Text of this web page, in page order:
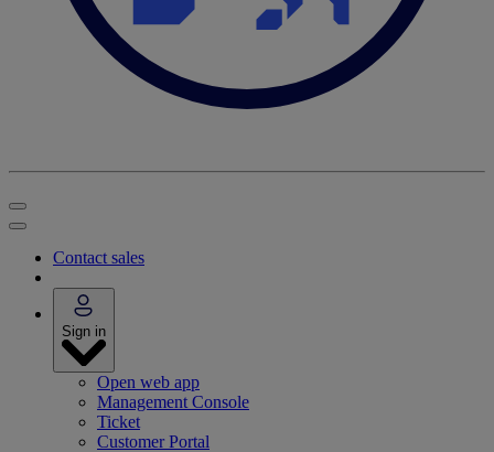
Contact sales
Sign in
Open web app
Management Console
Ticket
Customer Portal